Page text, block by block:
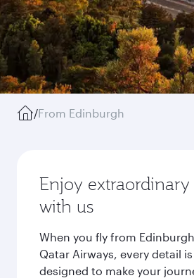
/From Edinburgh
Enjoy
with us
When you fly from
Qatar Airways, every detail
designed to make your